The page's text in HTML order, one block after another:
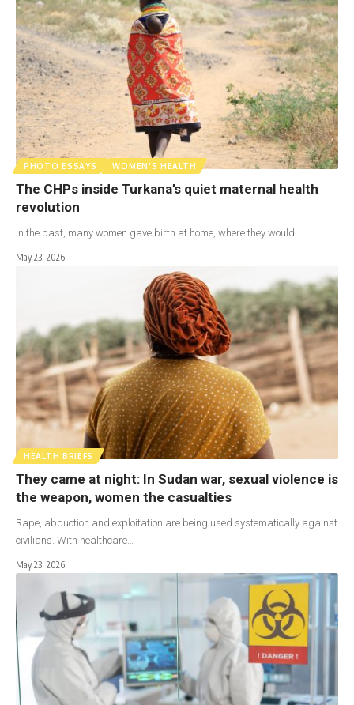
PHOTO ESSAYS WOMEN'S HEALTH
The CHPs inside Turkana’s quiet maternal health
revolution
In the past, many women gave birth at home, where they would…
May 23, 2026
HEALTH BRIEFS
They came at night: In Sudan war, sexual violence is
the weapon, women the casualties
Rape, abduction and exploitation are being used systematically against
civilians. With healthcare…
May 23, 2026